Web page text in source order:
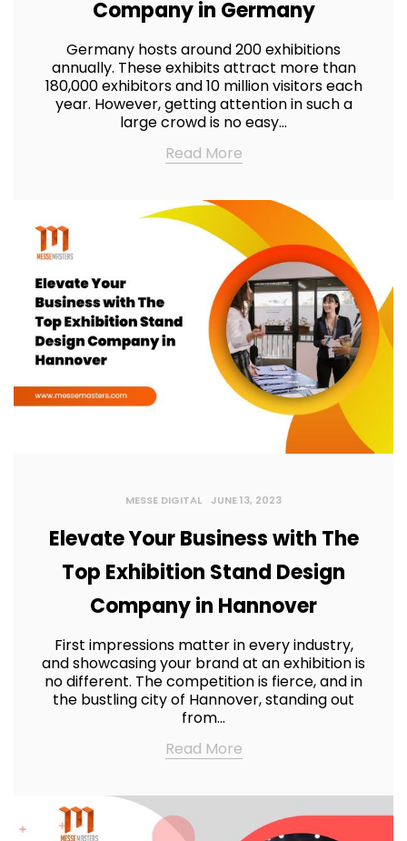
Company in Germany
Germany hosts around 200 exhibitions
annually. These exhibits attract more than
180,000 exhibitors and 10 million visitors each
year. However, getting attention in such a
large crowd is no easy…
Read More
MESSE DIGITAL JUNE 13, 2023
Elevate Your Business with The
Top Exhibition Stand Design
Company in Hannover
First impressions matter in every industry,
and showcasing your brand at an exhibition is
no different. The competition is fierce, and in
the bustling city of Hannover, standing out
from…
Read More